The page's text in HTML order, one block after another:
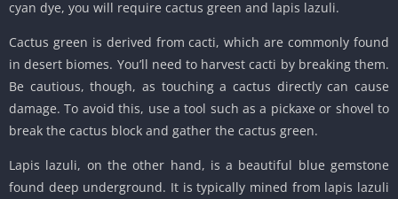
cyan dye, you will require cactus green and lapis lazuli.
Cactus green is derived from cacti, which are commonly found
in desert biomes. You’ll need to harvest cacti by breaking them.
Be cautious, though, as touching a cactus directly can cause
damage. To avoid this, use a tool such as a pickaxe or shovel to
break the cactus block and gather the cactus green.
Lapis lazuli, on the other hand, is a beautiful blue gemstone
found deep underground. It is typically mined from lapis lazuli